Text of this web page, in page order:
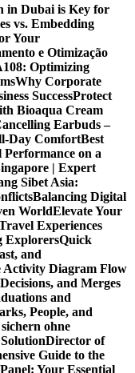
in Dubai is Key for
vs. Embedding
Your
e Otimização
Optimizing
Why Corporate
SuccessProtect
Bioaqua Cream
Earbuds –
Day ComfortBest
on a
| Expert
Sibet Asia:
Balancing Digital
WorldElevate Your
Experiences
ExplorersQuick
and
Activity Diagram Flow
and Merges
and
People, and
ohne
Director of
Guide to the
Your Essential